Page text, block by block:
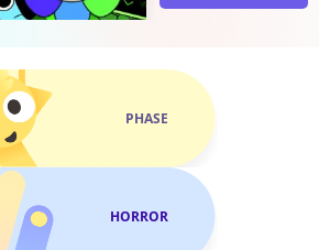
PHASE
HORROR